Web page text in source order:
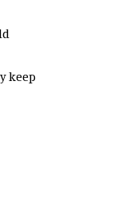
keep